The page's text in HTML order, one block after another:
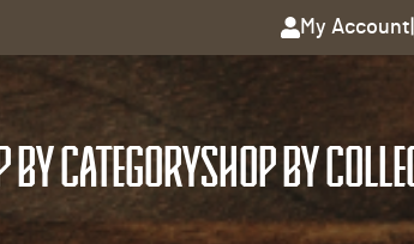
My Account
BY CATEGORYSHOP BY